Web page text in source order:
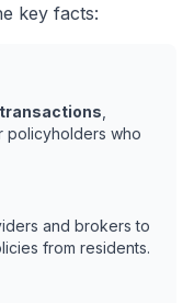
key facts:
policyholders who
and brokers to
from residents.